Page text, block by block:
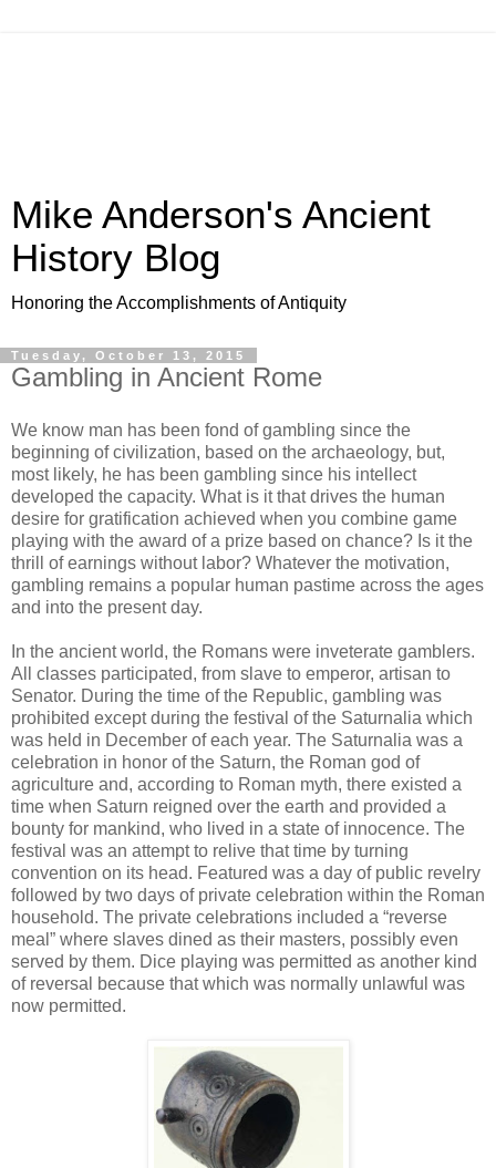
Mike Anderson's Ancient
History Blog
Honoring the Accomplishments of Antiquity
Tuesday, October 13, 2015
Gambling in Ancient Rome
We know man has been fond of gambling since the
beginning of civilization, based on the archaeology, but,
most likely, he has been gambling since his intellect
developed the capacity. What is it that drives the human
desire for gratification achieved when you combine game
playing with the award of a prize based on chance? Is it the
thrill of earnings without labor? Whatever the motivation,
gambling remains a popular human pastime across the ages
and into the present day.
In the ancient world, the Romans were inveterate gamblers.
All classes participated, from slave to emperor, artisan to
Senator. During the time of the Republic, gambling was
prohibited except during the festival of the Saturnalia which
was held in December of each year. The Saturnalia was a
celebration in honor of the Saturn, the Roman god of
agriculture and, according to Roman myth, there existed a
time when Saturn reigned over the earth and provided a
bounty for mankind, who lived in a state of innocence. The
festival was an attempt to relive that time by turning
convention on its head. Featured was a day of public revelry
followed by two days of private celebration within the Roman
household. The private celebrations included a “reverse
meal” where slaves dined as their masters, possibly even
served by them. Dice playing was permitted as another kind
of reversal because that which was normally unlawful was
now permitted.